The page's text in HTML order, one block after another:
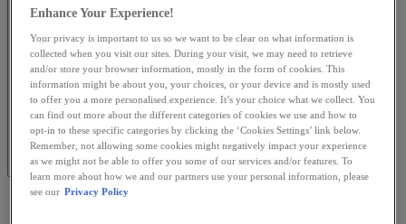
Enhance Your Experience!
Your privacy is important to us so we want to be clear on what information is
collected when you visit our sites. During your visit, we may need to retrieve
and/or store your browser information, mostly in the form of cookies. This
information might be about you, your choices, or your device and is mostly used
to offer you a more personalised experience. It’s your choice what we collect. You
can find out more about the different categories of cookies we use and how to
opt-in to these specific categories by clicking the ‘Cookies Settings’ link below.
Remember, not allowing some cookies might negatively impact your experience
as we might not be able to offer you some of our services and/or features. To
learn more about how we and our partners use your personal information, please
see our Privacy Policy